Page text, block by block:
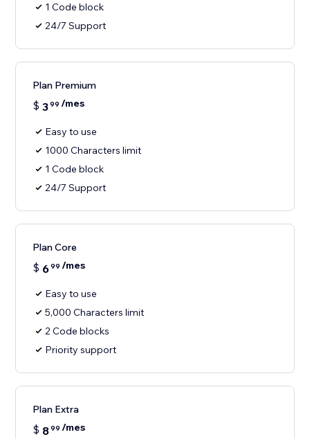
1 Code block
24/7 Support
Plan Premium
$ 399 /mes
Easy to use
1000 Characters limit
1 Code block
24/7 Support
Plan Core
$ 699 /mes
Easy to use
5,000 Characters limit
2 Code blocks
Priority support
Plan Extra
$ 899 /mes